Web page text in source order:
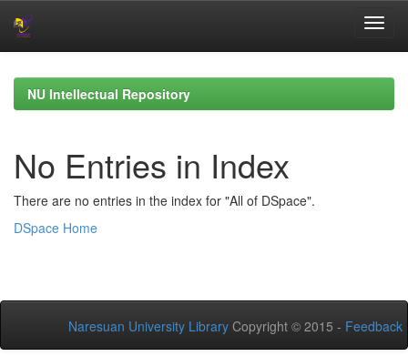
navigationNU Intellectual Repository
No Entries in Index
There are no entries in the index for "All of DSpace".
DSpace Home
Naresuan University Library Copyright © 2015 - Feedback